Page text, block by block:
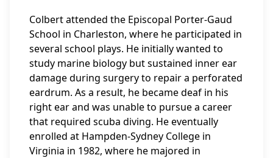
Colbert attended the Episcopal Porter-Gaud
School in Charleston, where he participated in
several school plays. He initially wanted to
study marine biology but sustained inner ear
damage during surgery to repair a perforated
eardrum. As a result, he became deaf in his
right ear and was unable to pursue a career
that required scuba diving. He eventually
enrolled at Hampden-Sydney College in
Virginia in 1982, where he majored in